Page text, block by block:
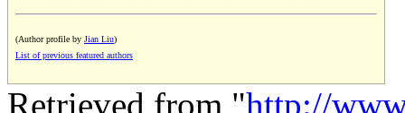
(Author profile by Jian Liu)
List of previous featured authors
Retrieved from "http://